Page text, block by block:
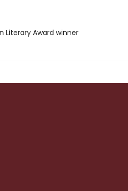
Literary Award winner